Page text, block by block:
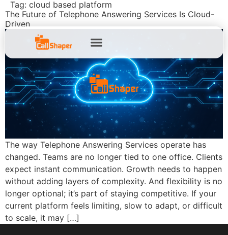
Tag: cloud based platform
The Future of Telephone Answering Services Is Cloud-
Driven
The way Telephone Answering Services operate has
changed. Teams are no longer tied to one office. Clients
expect instant communication. Growth needs to happen
without adding layers of complexity. And flexibility is no
longer optional; it’s part of staying competitive. If your
current platform feels limiting, slow to adapt, or difficult
to scale, it may […]